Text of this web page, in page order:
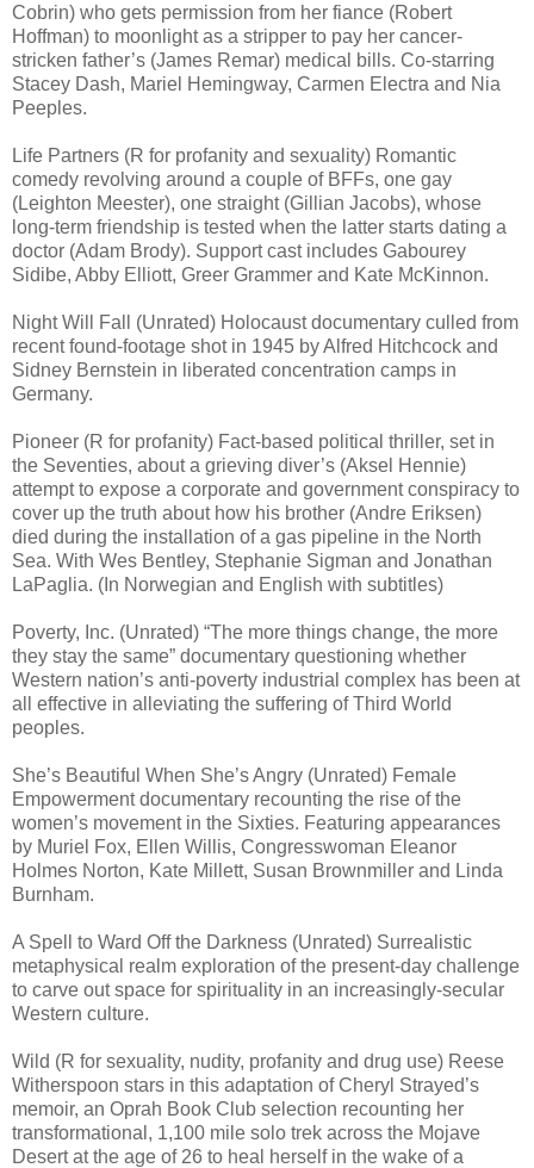
Cobrin) who gets permission from her fiance (Robert
Hoffman) to moonlight as a stripper to pay her cancer-
stricken father’s (James Remar) medical bills. Co-starring
Stacey Dash, Mariel Hemingway, Carmen Electra and Nia
Peeples.
Life Partners (R for profanity and sexuality) Romantic
comedy revolving around a couple of BFFs, one gay
(Leighton Meester), one straight (Gillian Jacobs), whose
long-term friendship is tested when the latter starts dating a
doctor (Adam Brody). Support cast includes Gabourey
Sidibe, Abby Elliott, Greer Grammer and Kate McKinnon.
Night Will Fall (Unrated) Holocaust documentary culled from
recent found-footage shot in 1945 by Alfred Hitchcock and
Sidney Bernstein in liberated concentration camps in
Germany.
Pioneer (R for profanity) Fact-based political thriller, set in
the Seventies, about a grieving diver’s (Aksel Hennie)
attempt to expose a corporate and government conspiracy to
cover up the truth about how his brother (Andre Eriksen)
died during the installation of a gas pipeline in the North
Sea. With Wes Bentley, Stephanie Sigman and Jonathan
LaPaglia. (In Norwegian and English with subtitles)
Poverty, Inc. (Unrated) “The more things change, the more
they stay the same” documentary questioning whether
Western nation’s anti-poverty industrial complex has been at
all effective in alleviating the suffering of Third World
peoples.
She’s Beautiful When She’s Angry (Unrated) Female
Empowerment documentary recounting the rise of the
women’s movement in the Sixties. Featuring appearances
by Muriel Fox, Ellen Willis, Congresswoman Eleanor
Holmes Norton, Kate Millett, Susan Brownmiller and Linda
Burnham.
A Spell to Ward Off the Darkness (Unrated) Surrealistic
metaphysical realm exploration of the present-day challenge
to carve out space for spirituality in an increasingly-secular
Western culture.
Wild (R for sexuality, nudity, profanity and drug use) Reese
Witherspoon stars in this adaptation of Cheryl Strayed’s
memoir, an Oprah Book Club selection recounting her
transformational, 1,100 mile solo trek across the Mojave
Desert at the age of 26 to heal herself in the wake of a